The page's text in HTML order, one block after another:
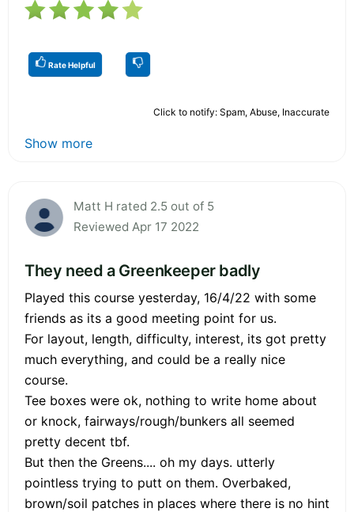
Rate Helpful
Click to notify: Spam, Abuse, Inaccurate
Show more
Matt H rated 2.5 out of 5
Reviewed Apr 17 2022
They need a Greenkeeper badly
Played this course yesterday, 16/4/22 with some
friends as its a good meeting point for us.
For layout, length, difficulty, interest, its got pretty
much everything, and could be a really nice
course.
Tee boxes were ok, nothing to write home about
or knock, fairways/rough/bunkers all seemed
pretty decent tbf.
But then the Greens.... oh my days. utterly
pointless trying to putt on them. Overbaked,
brown/soil patches in places where there is no hint